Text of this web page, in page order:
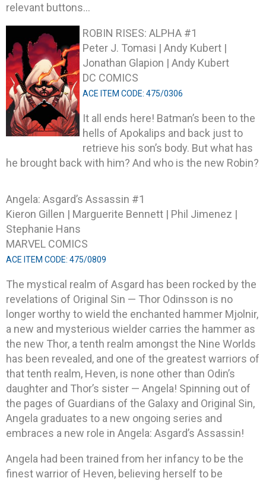
relevant buttons…
ROBIN RISES: ALPHA #1
Peter J. Tomasi | Andy Kubert |
Jonathan Glapion | Andy Kubert
DC COMICS
ACE ITEM CODE: 475/0306
It all ends here! Batman’s been to the
hells of Apokalips and back just to
retrieve his son’s body. But what has
he brought back with him? And who is the new Robin?
Angela: Asgard’s Assassin #1
Kieron Gillen | Marguerite Bennett | Phil Jimenez |
Stephanie Hans
MARVEL COMICS
ACE ITEM CODE: 475/0809
The mystical realm of Asgard has been rocked by the
revelations of Original Sin — Thor Odinsson is no
longer worthy to wield the enchanted hammer Mjolnir,
a new and mysterious wielder carries the hammer as
the new Thor, a tenth realm amongst the Nine Worlds
has been revealed, and one of the greatest warriors of
that tenth realm, Heven, is none other than Odin’s
daughter and Thor’s sister — Angela! Spinning out of
the pages of Guardians of the Galaxy and Original Sin,
Angela graduates to a new ongoing series and
embraces a new role in Angela: Asgard’s Assassin!
Angela had been trained from her infancy to be the
finest warrior of Heven, believing herself to be